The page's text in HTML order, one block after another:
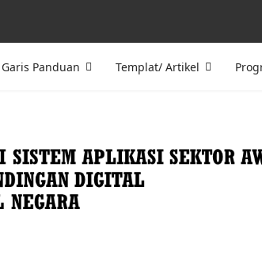
Garis Panduan Templat/ Artikel